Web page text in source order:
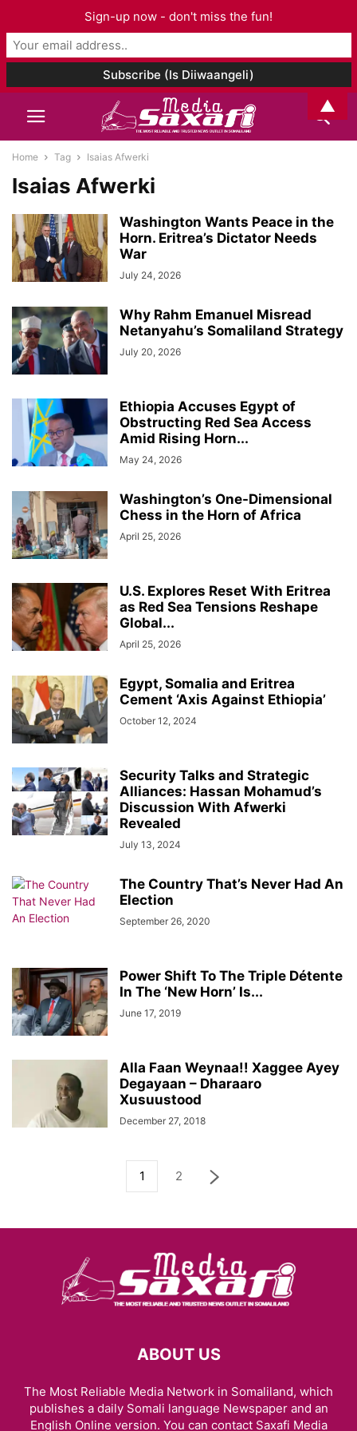
Home Tag Isaias Afwerki
Isaias Afwerki
Washington Wants Peace in the
Horn. Eritrea’s Dictator Needs
War
July 24, 2026
Why Rahm Emanuel Misread
Netanyahu’s Somaliland Strategy
July 20, 2026
Ethiopia Accuses Egypt of
Obstructing Red Sea Access
Amid Rising Horn...
May 24, 2026
Washington’s One-Dimensional
Chess in the Horn of Africa
April 25, 2026
U.S. Explores Reset With Eritrea
as Red Sea Tensions Reshape
Global...
April 25, 2026
Egypt, Somalia and Eritrea
Cement ‘Axis Against Ethiopia’
October 12, 2024
Security Talks and Strategic
Alliances: Hassan Mohamud’s
Discussion With Afwerki
Revealed
July 13, 2024
The Country That’s Never Had An
Election
September 26, 2020
Power Shift To The Triple Détente
In The ‘New Horn’ Is...
June 17, 2019
Alla Faan Weynaa!! Xaggee Ayey
Degayaan – Dharaaro
Xusuustood
December 27, 2018
1 2
ABOUT US
The Most Reliable Media Network in Somaliland, which
publishes a daily Somali language Newspaper and an
English Online version. You can contact Saxafi Media
Sign-up now - don't miss the fun!
▲